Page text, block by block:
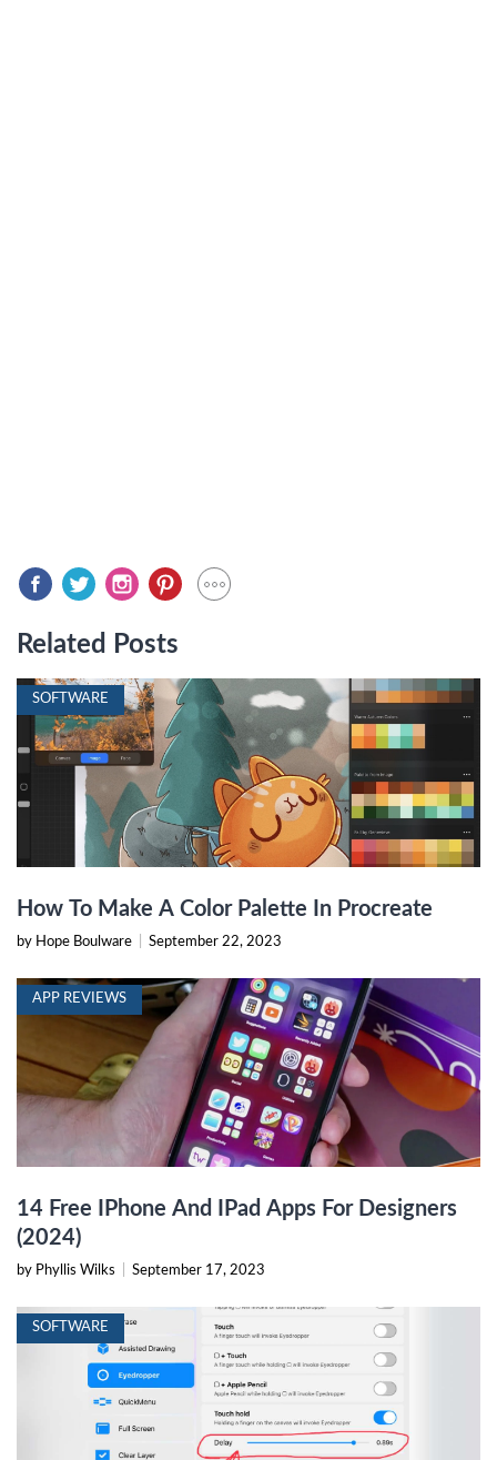
Related Posts
SOFTWARE
How To Make A Color Palette In Procreate
by Hope Boulware September 22, 2023
APP REVIEWS
14 Free IPhone And IPad Apps For Designers
(2024)
by Phyllis Wilks September 17, 2023
SOFTWARE